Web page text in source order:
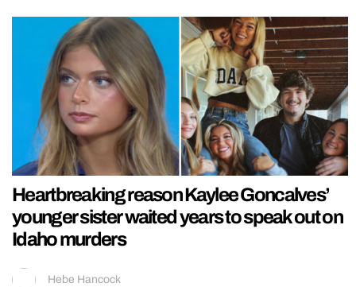
Heartbreaking reason Kaylee Goncalves’
younger sister waited years to speak out on
Idaho murders
Hebe Hancock